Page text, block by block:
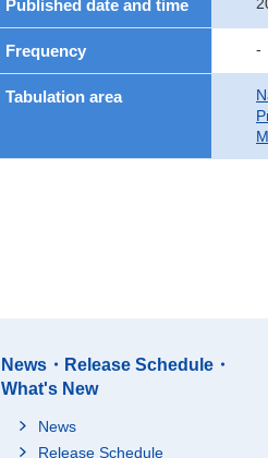
Published date and time
Frequency -
Tabulation area
News・Release Schedule・
What's New
News
Release Schedule